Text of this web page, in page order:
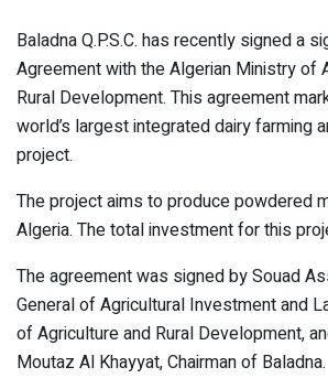
Baladna Q.P.S.C. has recently signed a
Agreement with the Algerian Ministry of
Rural Development. This agreement
world’s largest integrated dairy farming
project.
The project aims to produce powdered
Algeria. The total investment for this
The agreement was signed by Souad
General of Agricultural Investment and
of Agriculture and Rural Development,
Moutaz Al Khayyat, Chairman of Baladna.